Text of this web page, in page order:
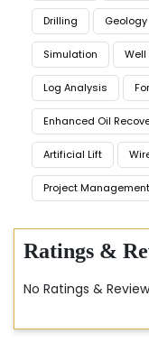
Drilling Geology
Simulation Well
Log Analysis
Enhanced Oil
Artificial Lift
Project Management
Ratings &
No Ratings &